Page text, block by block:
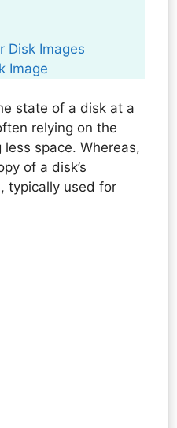
Disk Images
Image
state of a disk at a
relying on the
space. Whereas,
of a disk’s
typically used for